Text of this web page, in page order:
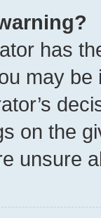
has
may
on the
unsure